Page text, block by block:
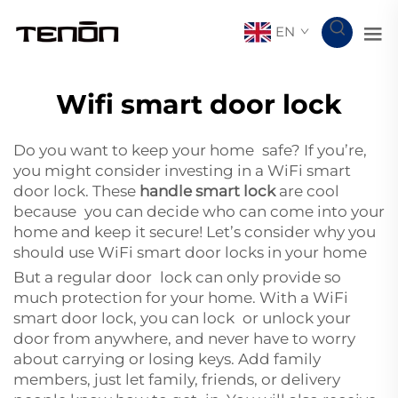
EN
Wifi smart door lock
Do you want to keep your home safe? If you’re,
you might consider investing in a WiFi smart
door lock. These handle smart lockare cool
because you can decide who can come into your
home and keep it secure! Let’s consider why you
should use WiFi smart door locks in your home
But a regular door lock can only provide so
much protection for your home. With a WiFi
smart door lock, you can lock or unlock your
door from anywhere, and never have to worry
about carrying or losing keys. Add family
members, just let family, friends, or delivery